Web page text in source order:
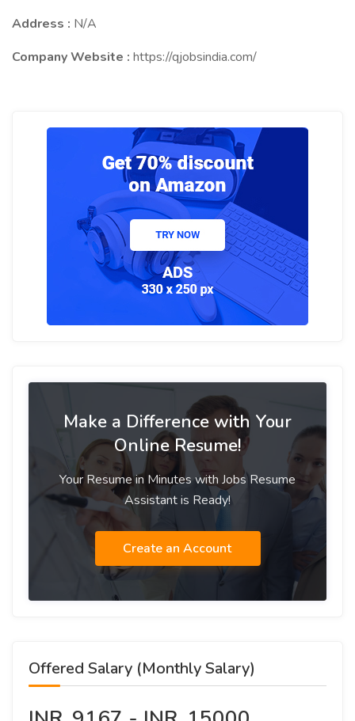
Address : N/A
Company Website : https://qjobsindia.com/
Make a Difference with Your
Online Resume!
Your Resume in Minutes with Jobs Resume
Assistant is Ready!
Create an Account
Offered Salary (Monthly Salary)